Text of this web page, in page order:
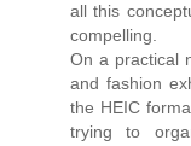
all this
compelling.
On a practical
and fashion
the HEIC
trying to